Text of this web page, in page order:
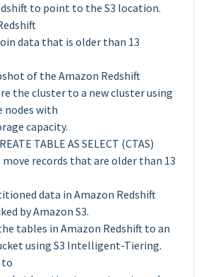
to point to the S3 location.
data that is older than 13
of the Amazon Redshift
the cluster to a new cluster using
nodes with
capacity.
TABLE AS SELECT (CTAS)
records that are older than 13
data in Amazon Redshift
by Amazon S3.
tables in Amazon Redshift to an
using S3 Intelligent-Tiering.
to